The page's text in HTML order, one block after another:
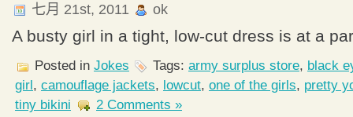
七月 21st, 2011 ok
A busty girl in a tight, low-cut dress is at a
Posted in Jokes Tags: army surplus store, black
girl, camouflage jackets, lowcut, one of the girls, pretty
tiny bikini
2 Comments »